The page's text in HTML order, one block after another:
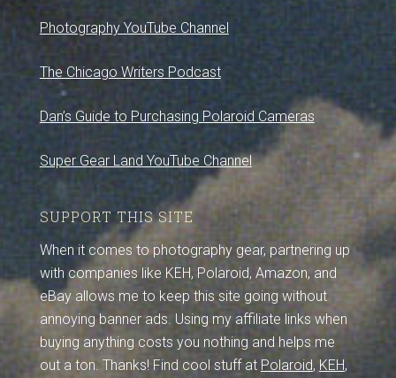
Photography YouTube Channel
The Chicago Writers Podcast
Dan’s Guide to Purchasing Polaroid Cameras
Super Gear Land YouTube Channel
SUPPORT THIS SITE
When it comes to photography gear, partnering up
with companies like KEH, Polaroid, Amazon, and
eBay allows me to keep this site going without
annoying banner ads. Using my affiliate links when
buying anything costs you nothing and helps me
out a ton. Thanks! Find cool stuff at Polaroid, KEH,